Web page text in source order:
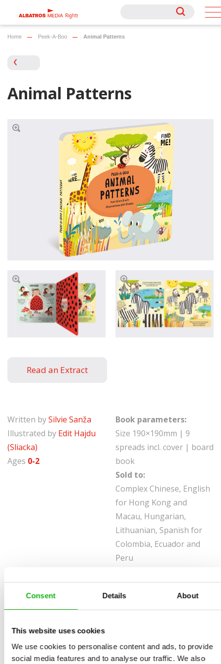
Consent Details About
This website uses cookies
We use cookies to personalise content and ads, to provide
social media features and to analyse our traffic. We also
Rights
Rights
Home Peek-A-Boo Animal Patterns
Animal Patterns
Written bySilvie Sanža
Illustrated by Edit Hajdu
(Sliacka)
Ages 0-2
Book parameters:
Size 190×190mm | 9
spreads incl. cover | board
book
Sold to:
Complex Chinese, English
for Hong Kong and
Macau, Hungarian,
Lithuanian, Spanish for
Colombia, Ecuador and
Peru
The incredible world of nature for the very young. This
book in the new Peek-a-Boo series help children
understand animal mimicry and camouflage.
In each book four different animals are perfectly
concealed in their surroundings without having
changed their coat, skin or feathers. The chapters work
Read an Extract